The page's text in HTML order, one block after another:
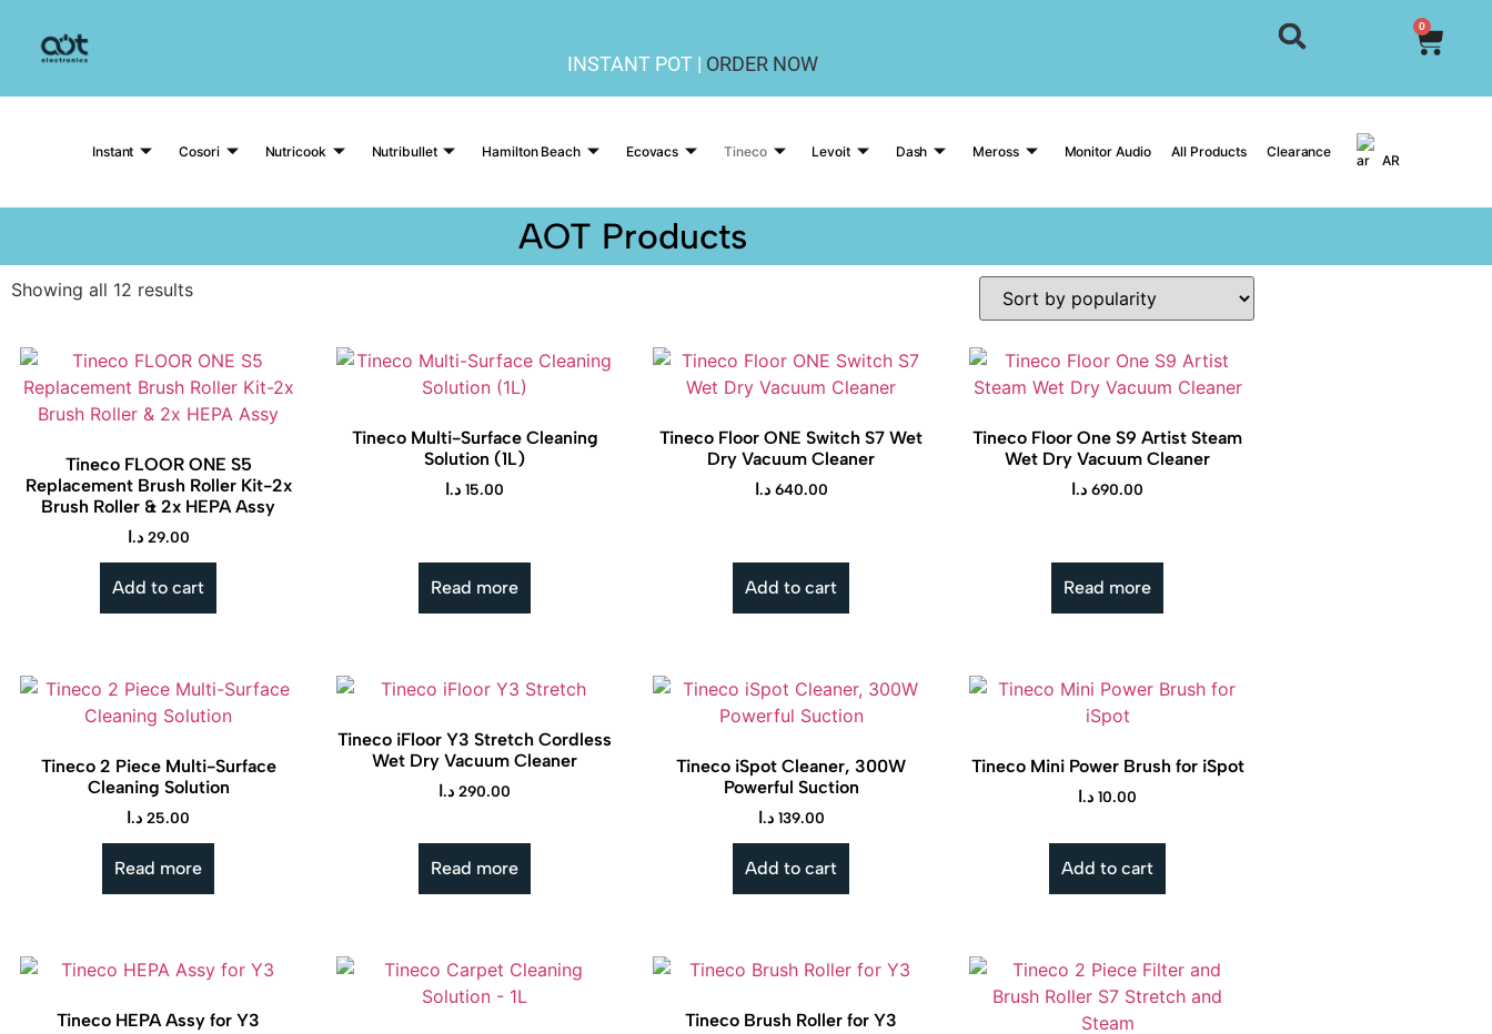
INSTANT POT | ORDER NOW
0
Instant Cosori Nutricook Nutribullet Hamilton Beach Ecovacs Tineco Levoit Dash Meross Monitor Audio All Products Clearance AR
AOT Products
Showing all 12 results
Tineco FLOOR ONE S5
Replacement Brush Roller Kit-2x
Brush Roller & 2x HEPA Assy
29.00 د.ا
Add to cart
Tineco Multi-Surface Cleaning
Solution (1L)
15.00 د.ا
Read more
Tineco Floor ONE Switch S7 Wet
Dry Vacuum Cleaner
640.00 د.ا
Add to cart
Tineco Floor One S9 Artist Steam
Wet Dry Vacuum Cleaner
690.00 د.ا
Read more
Tineco 2 Piece Multi-Surface
Cleaning Solution
25.00 د.ا
Read more
Tineco iFloor Y3 Stretch Cordless
Wet Dry Vacuum Cleaner
290.00 د.ا
Read more
Tineco iSpot Cleaner, 300W
Powerful Suction
139.00 د.ا
Add to cart
Tineco Mini Power Brush for iSpot
10.00 د.ا
Add to cart
Tineco HEPA Assy for Y3 Tineco Brush Roller for Y3